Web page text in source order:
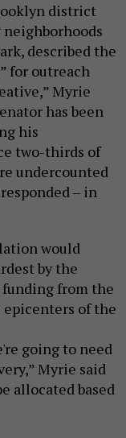
district
described the
for outreach
Myrie
has been
his
two-thirds of
undercounted
– in
would
by the
from the
epicenters of the
going to need
Myrie said
allocated based